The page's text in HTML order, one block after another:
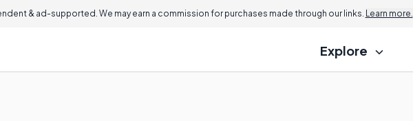
& ad-supported. We may earn a commission for purchases made through our links. Learn more.
Explore